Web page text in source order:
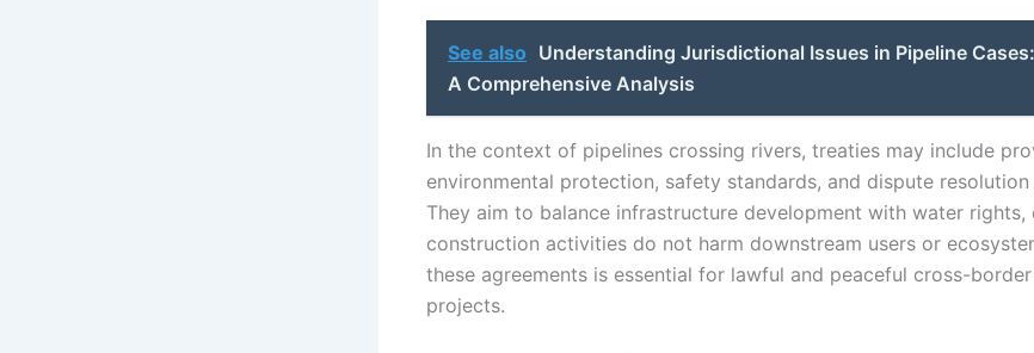
See also Understanding Jurisdictional Issues in Pipeline Cases:
A Comprehensive Analysis
In the context of pipelines crossing rivers, treaties may include
environmental protection, safety standards, and dispute resolution
They aim to balance infrastructure development with water rights,
construction activities do not harm downstream users or
these agreements is essential for lawful and peaceful cross-
projects.